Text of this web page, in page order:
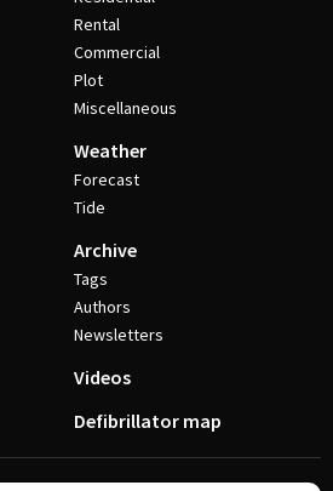
Rental
Commercial
Plot
Miscellaneous
Weather
Forecast
Tide
Archive
Tags
Authors
Newsletters
Videos
Defibrillator map